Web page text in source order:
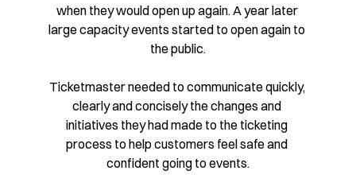
when they would open up again. A year later
large capacity events started to open again to
the public.
Ticketmaster needed to communicate quickly,
clearly and concisely the changes and
initiatives they had made to the ticketing
process to help customers feel safe and
confident going to events.